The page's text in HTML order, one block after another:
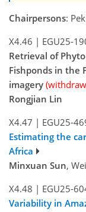
Chairpersons:
X4.46 | EGU25-
Retrieval of
Fishponds in the
imagery
Rongjian Lin
X4.47 | EGU25-
Estimating the
Africa
Minxuan Sun,
X4.48 | EGU25-
Variability in